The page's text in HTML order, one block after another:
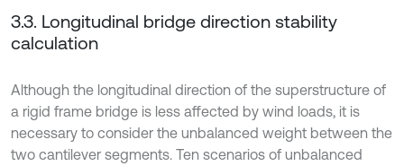
3.3. Longitudinal bridge direction stability
calculation
Although the longitudinal direction of the superstructure of
a rigid frame bridge is less affected by wind loads, it is
necessary to consider the unbalanced weight between the
two cantilever segments. Ten scenarios of unbalanced